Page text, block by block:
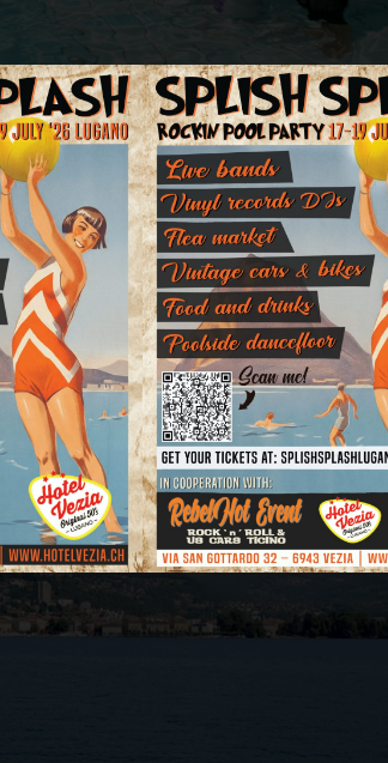
pool in the subtropical garden with
in front of the hotel.